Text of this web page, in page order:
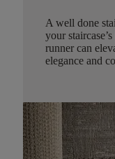
A well done
your
runner can
elegance and